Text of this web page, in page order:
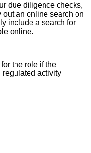
due diligence checks,
out an online search on
include a search for
online.
the role if the
regulated activity